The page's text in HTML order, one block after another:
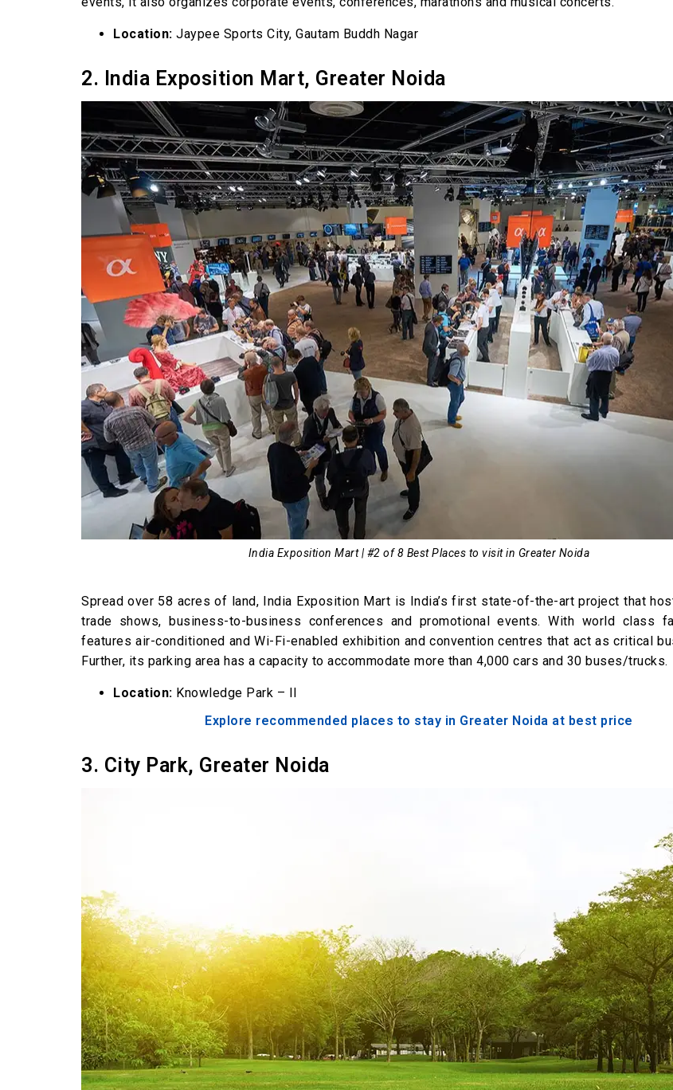
Location: Jaypee Sports City, Gautam Buddh Nagar
2. India Exposition Mart, Greater Noida
India Exposition Mart | #2 of 8 Best Places to visit in Greater Noida
Spread over 58 acres of land, India Exposition Mart is India’s first state-of-the-art project that
trade shows, business-to-business conferences and promotional events. With world class
features air-conditioned and Wi-Fi-enabled exhibition and convention centres that act as critical
Further, its parking area has a capacity to accommodate more than 4,000 cars and 30 buses/trucks.
Location: Knowledge Park – II
Explore recommended places to stay in Greater Noida at best price
3. City Park, Greater Noida